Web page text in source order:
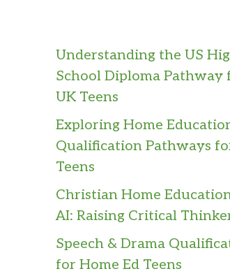
Understanding the US
School Diploma Pathway
UK Teens
Exploring Home
Qualification Pathways
Teens
Christian Home
AI: Raising Critical
Speech & Drama
for Home Ed Teens